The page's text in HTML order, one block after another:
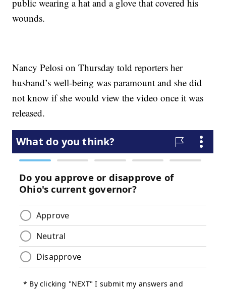
public wearing a hat and a glove that covered his
wounds.
Nancy Pelosi on Thursday told reporters her
husband’s well-being was paramount and she did
not know if she would view the video once it was
released.